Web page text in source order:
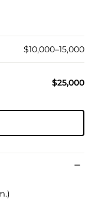
$10,000–15,000
$25,000